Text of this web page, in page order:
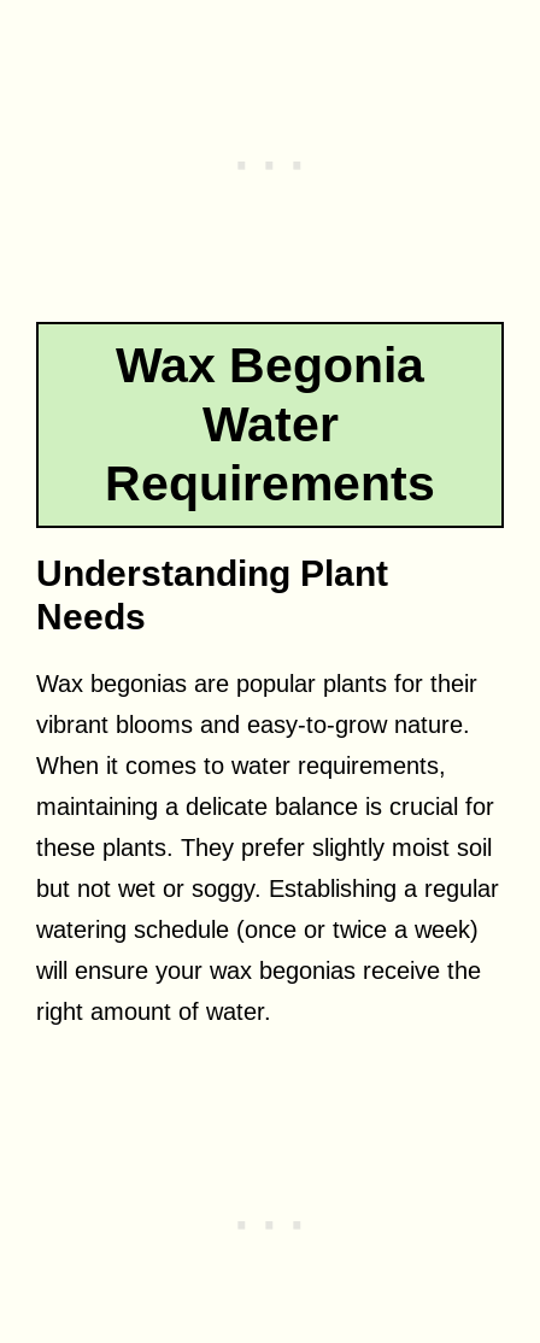
Wax Begonia
Water
Requirements
Understanding Plant
Needs
Wax begonias are popular plants for their
vibrant blooms and easy-to-grow nature.
When it comes to water requirements,
maintaining a delicate balance is crucial for
these plants. They prefer slightly moist soil
but not wet or soggy. Establishing a regular
watering schedule (once or twice a week)
will ensure your wax begonias receive the
right amount of water.